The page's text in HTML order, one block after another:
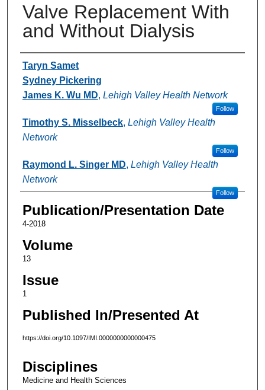
Valve Replacement With
and Without Dialysis
Authors
Taryn Samet
Sydney Pickering
James K. Wu MD, Lehigh Valley Health Network
Follow
Timothy S. Misselbeck, Lehigh Valley Health
Network
Follow
Raymond L. Singer MD, Lehigh Valley Health
Network
Follow
Publication/Presentation Date
4-2018
Volume
13
Issue
1
Published In/Presented At
https://doi.org/10.1097/IMI.0000000000000475
Disciplines
Medicine and Health Sciences